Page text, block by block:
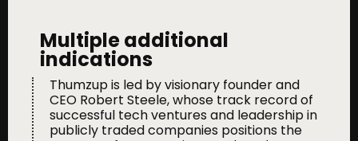
Multiple additional
indications
Thumzup is led by visionary founder and
CEO Robert Steele, whose track record of
successful tech ventures and leadership in
publicly traded companies positions the